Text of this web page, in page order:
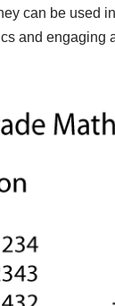
can be used
and engaging